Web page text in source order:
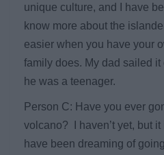
unique culture, and I have
know more about the
easier when you have your
family does. My dad sailed
he was a teenager.
Person C: Have you ever
volcano? I haven’t yet, but it
have been dreaming of